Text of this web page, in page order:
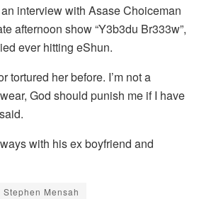
interview with Asase Choiceman
afternoon show “Y3b3du Br333w”,
ever hitting eShun.
tortured her before. I’m not a
God should punish me if I have
with his ex boyfriend and
Stephen Mensah